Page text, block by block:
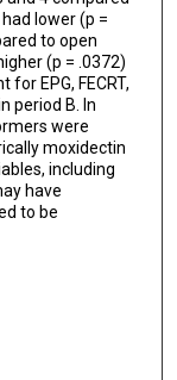
lower (p =
to open
(p = .0372)
for EPG, FECRT,
period B. In
were
moxidectin
including
have
to be